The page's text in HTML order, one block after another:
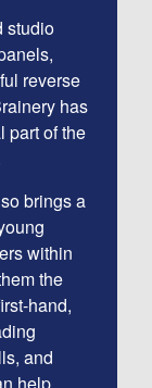
studio
reverse
has
part of the
brings a
within
the
hand,
and